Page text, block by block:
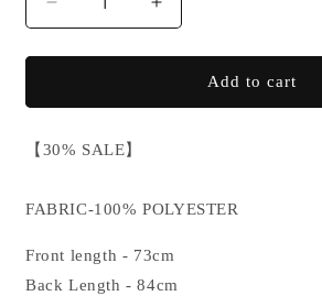
Decrease
quantity
for
SMOKE
SHIRT
Increase
quantity
for
【SALE】
SMOKE
Add to cart
【30% SALE】
FABRIC-100% POLYESTER
Front length - 73cm
Back Length - 84cm